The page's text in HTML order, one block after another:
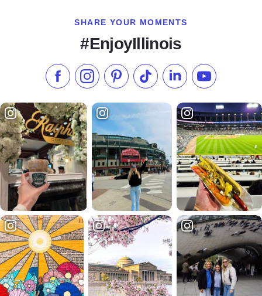
SHARE YOUR MOMENTS
#EnjoyIllinois
Like us on Facebook
Follow us on Instagram
Check our Pinterest
Follow us on TikTok
Follow us onSubscribe to